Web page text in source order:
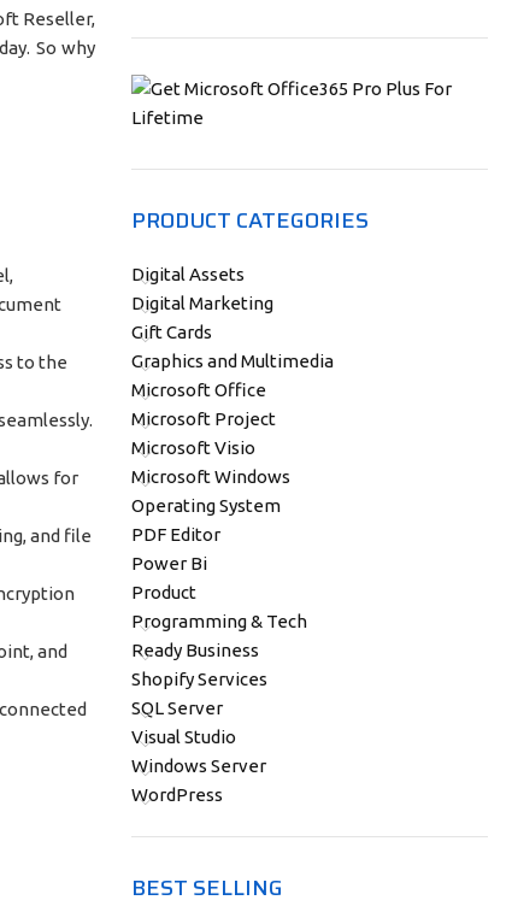
Reseller,
So why
to the
for
and file
and
PRODUCT CATEGORIES
Digital Assets
Digital Marketing
Gift Cards
Graphics and Multimedia
Microsoft Office
Microsoft Project
Microsoft Visio
Microsoft Windows
Operating System
PDF Editor
Power Bi
Product
Programming & Tech
Ready Business
Shopify Services
SQL Server
Visual Studio
Windows Server
WordPress
BEST SELLING